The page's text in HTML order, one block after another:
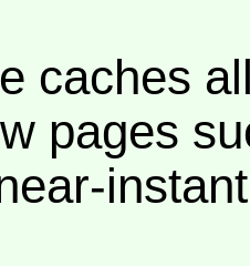
caches
pages